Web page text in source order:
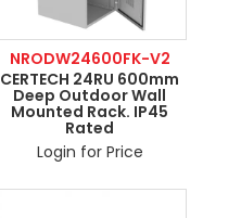
NRODW24600FK-V2
CERTECH 24RU 600mm
Deep Outdoor Wall
Mounted Rack. IP45
Rated
Login for Price